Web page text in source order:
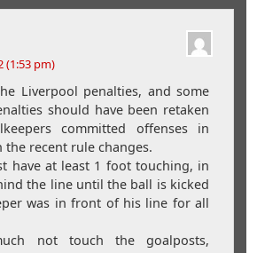
(1:53 pm)
Liverpool penalties, and some
should have been retaken
committed offenses in
the recent rule changes.
have at least 1 foot touching, in
the line until the ball is kicked
was in front of his line for all
not touch the goalposts,